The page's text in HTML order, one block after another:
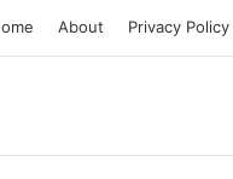
About Privacy Policy